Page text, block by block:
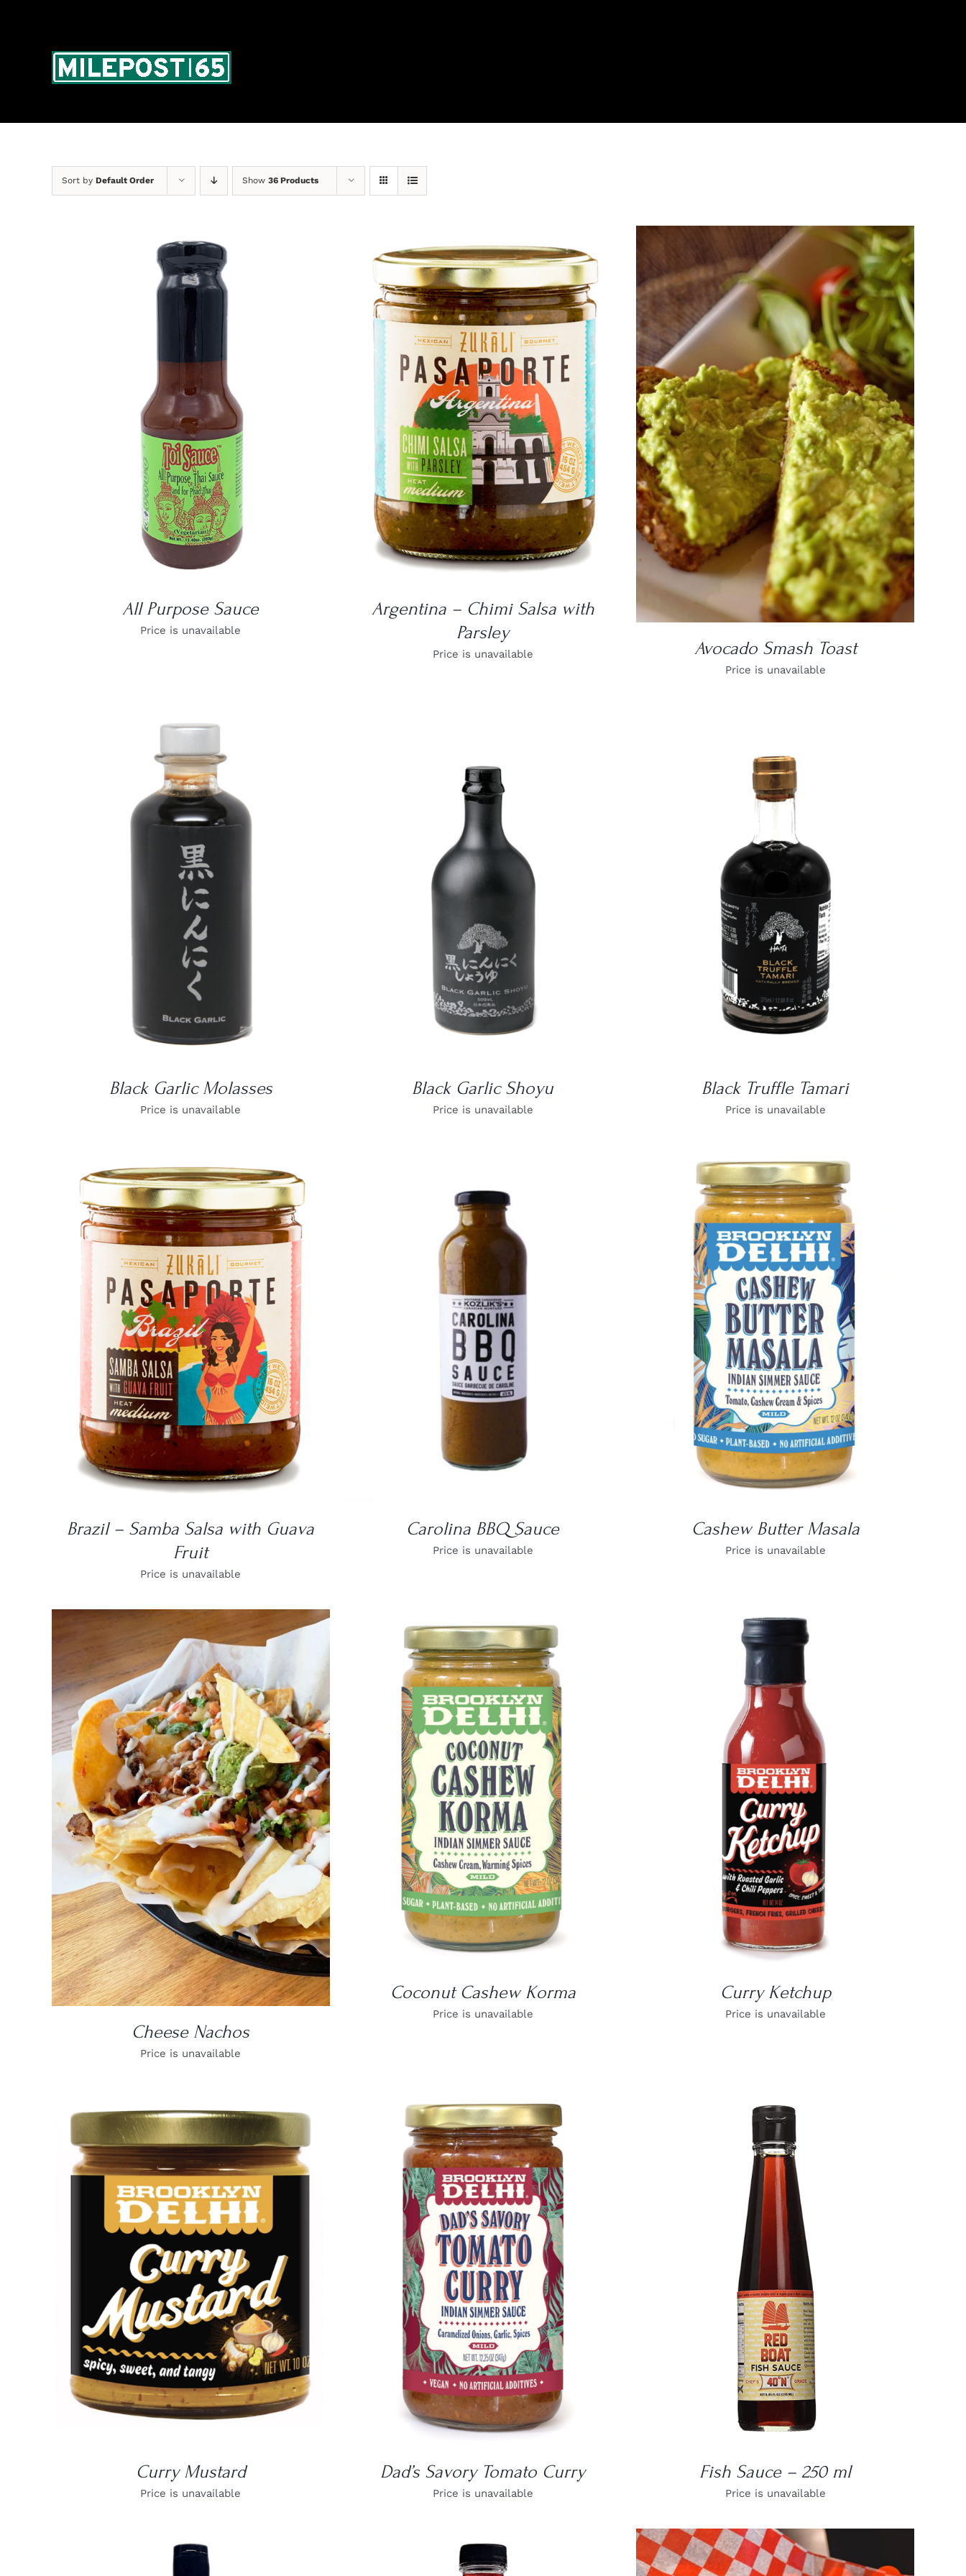
Sort by Default Order Show 36 Products
DETAILS
All Purpose Sauce
Price is unavailable
DETAILS
Argentina – Chimi Salsa with
Parsley
Price is unavailable
DETAILS
Avocado Smash Toast
Price is unavailable
DETAILS
Black Garlic Molasses
Price is unavailable
DETAILS
Black Garlic Shoyu
Price is unavailable
Black Truffle Tamari
Price is unavailable
DETAILS
Brazil – Samba Salsa with Guava
Fruit
Price is unavailable
DETAILS
Carolina BBQ Sauce
Price is unavailable
Cashew Butter Masala
Price is unavailable
DETAILS
Cheese Nachos
Price is unavailable
DETAILS
Coconut Cashew Korma
Price is unavailable
DETAILS
Curry Ketchup
Price is unavailable
DETAILS
Curry Mustard
Price is unavailable
DETAILS
Dad’s Savory Tomato Curry
Price is unavailable
DETAILS
Fish Sauce – 250 ml
Price is unavailable